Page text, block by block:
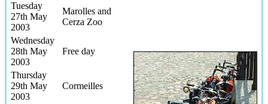
Tuesday
27th May
2003
Marolles and
Cerza Zoo
Wednesday
28th May
2003
Free day
Thursday
29th May
2003
Cormeilles